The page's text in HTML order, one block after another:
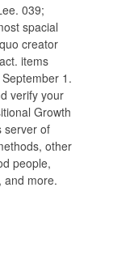
039;
spacial
creator
items
1.
verify your
Growth
server of
other
people,
and more.